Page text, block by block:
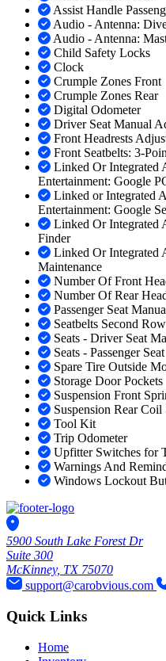
Assist Handle
Audio - Antenna:
Audio - Antenna:
Child Safety Locks
Clock
Crumple Zones Front
Crumple Zones Rear
Digital Odometer
Driver Seat Manual
Front Headrests
Front Seatbelts: 3-
Linked Or Integrated
Entertainment: Google
Linked or Integrated
Entertainment: Google
Linked Or Integrated
Finder
Linked Or Integrated
Maintenance
Number Of Front
Number Of Rear
Passenger Seat
Seatbelts Second
Seats - Driver Seat
Seats - Passenger
Spare Tire Outside
Storage Door Pockets
Suspension Front
Suspension Rear Coil
Tool Kit
Trip Odometer
Upfitter Switches for
Warnings And
Windows Lockout
5900 South Lake Forest Dr
Suite 300
McKinney, TX 75070
support@carobvious.com
Quick Links
Home